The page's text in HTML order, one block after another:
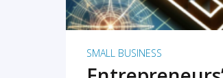
SMALL BUSINESS